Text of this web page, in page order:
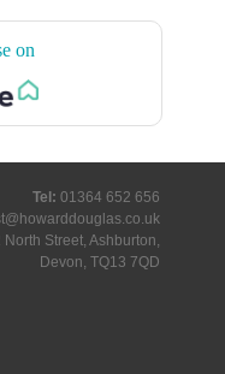
on
Tel: 01364 652 656
North Street, Ashburton,
Devon, TQ13 7QD